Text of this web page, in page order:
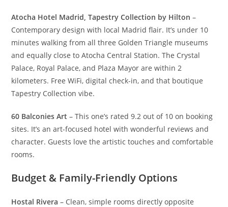
Atocha Hotel Madrid, Tapestry Collection by Hilton –
Contemporary design with local Madrid flair. It’s under 10
minutes walking from all three Golden Triangle museums
and equally close to Atocha Central Station. The Crystal
Palace, Royal Palace, and Plaza Mayor are within 2
kilometers. Free WiFi, digital check-in, and that boutique
Tapestry Collection vibe.
60 Balconies Art – This one’s rated 9.2 out of 10 on booking
sites. It’s an art-focused hotel with wonderful reviews and
character. Guests love the artistic touches and comfortable
rooms.
Budget & Family-Friendly Options
Hostal Rivera – Clean, simple rooms directly opposite